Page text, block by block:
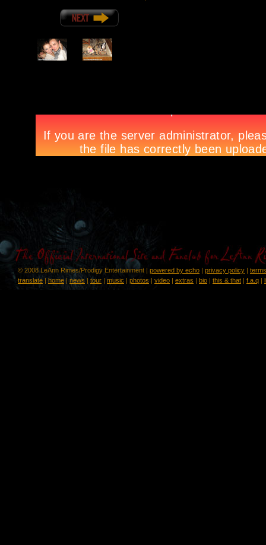
© 2008 LeAnn Rimes/Prodigy Entertainment | powered by echo | privacy policy |
translate | home| news | tour | music | photos | video | extras | bio | this & that | f.a.q |